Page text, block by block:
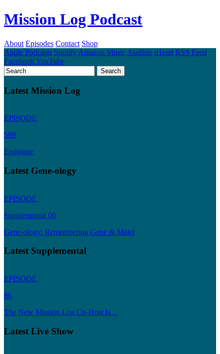
Mission Log Podcast
About Episodes Contact Shop
Apple Podcasts Spotify Amazon Music Audible iHeart RSS Feed
FacebookYouTube
Latest Mission Log
EPISODE
599
Endgame
Latest Gene-ology
EPISODE
Supplemental 06
Gene-ology: Remembering Gene & Majel
Latest Supplemental
EPISODE
86
The New Mission Log Co-Host Is…
Latest Live Show